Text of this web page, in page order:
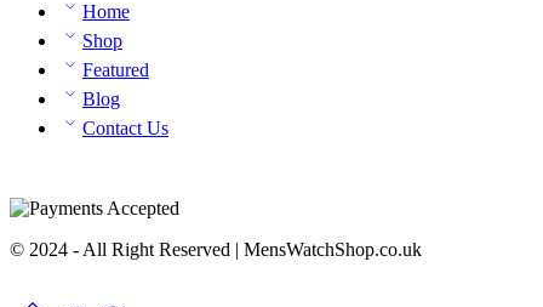
Home
Shop
Featured
Blog
Contact Us
© 2024 - All Right Reserved | MensWatchShop.co.uk